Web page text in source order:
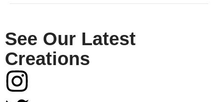
See Our Latest
Creations